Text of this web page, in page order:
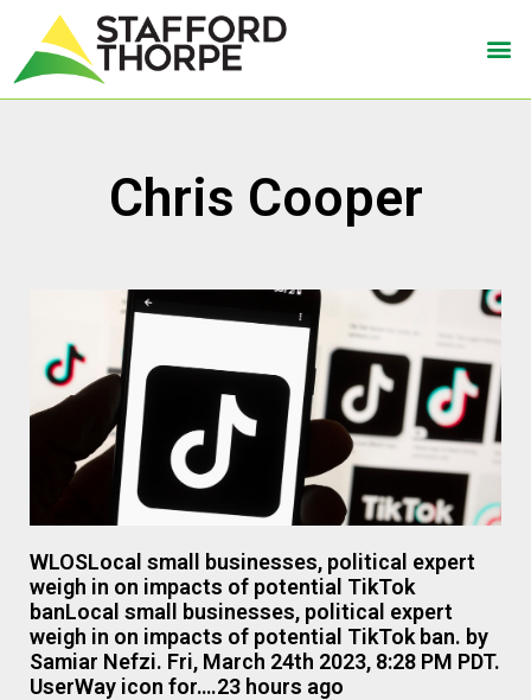
Chris Cooper
WLOSLocal small businesses, political expert
weigh in on impacts of potential TikTok
banLocal small businesses, political expert
weigh in on impacts of potential TikTok ban. by
Samiar Nefzi. Fri, March 24th 2023, 8:28 PM PDT.
UserWay icon for….23 hours ago